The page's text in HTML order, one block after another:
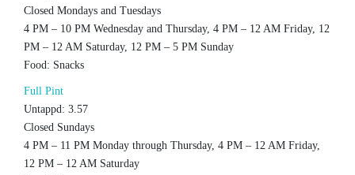
Closed Mondays and Tuesdays
4 PM – 10 PM Wednesday and Thursday, 4 PM – 12 AM Friday, 12
PM – 12 AM Saturday, 12 PM – 5 PM Sunday
Food: Snacks
Full Pint
Untappd: 3.57
Closed Sundays
4 PM – 11 PM Monday through Thursday, 4 PM – 12 AM Friday,
12 PM – 12 AM Saturday